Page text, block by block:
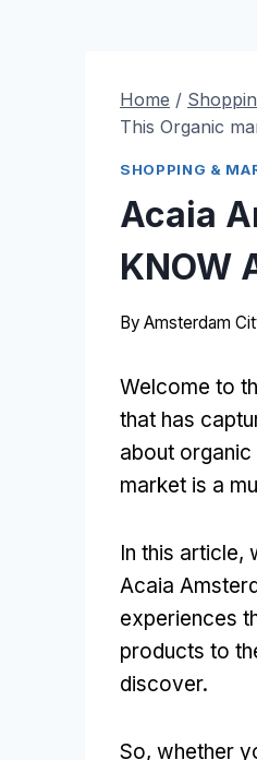
Home /
This Organic
SHOPPING &
Acaia
KNOW
By Amsterdam
Welcome to
that has
about organic
market is a
In this article,
Acaia
experiences
products to
discover.
So, whether